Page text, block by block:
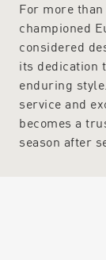
For more
championed
considered
its dedication
enduring
service and
becomes a
season after